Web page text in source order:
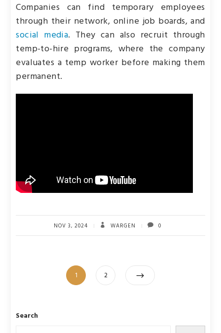
Companies can find temporary employees
through their network, online job boards, and
social media. They can also recruit through
temp-to-hire programs, where the company
evaluates a temp worker before making them
permanent.
NOV 3, 2024 WARGEN 0
Posts
pagination
Page
1 Page
2
Search